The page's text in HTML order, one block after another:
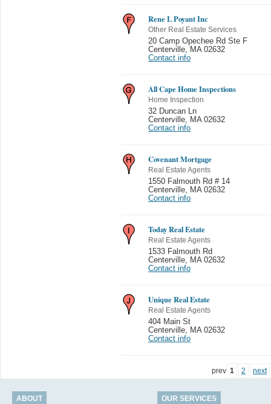
Rene L Poyant Inc
Other Real Estate Services
20 Camp Opechee Rd Ste F
Centerville
MA 02632
Contact info
All Cape Home Inspections
Home Inspection
32 Duncan Ln
Centerville
MA 02632
Contact info
Covenant Mortgage
Real Estate Agents
1550 Falmouth Rd # 14
Centerville
MA 02632
Contact info
Today Real Estate
Real Estate Agents
1533 Falmouth Rd
Centerville
MA 02632
Contact info
Unique Real Estate
Real Estate Agents
404 Main St
Centerville
MA 02632
Contact info
prev 1 2 next
ABOUT OUR SERVICES